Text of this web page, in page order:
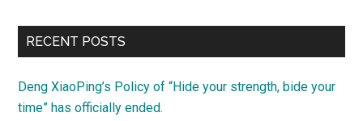
RECENT POSTS
Deng XiaoPing’s Policy of “Hide your strength, bide your
time” has officially ended.